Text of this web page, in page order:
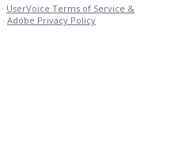
· UserVoice Terms of Service &
· Adobe Privacy Policy